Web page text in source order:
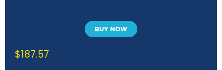
BUY NOW
$187.57